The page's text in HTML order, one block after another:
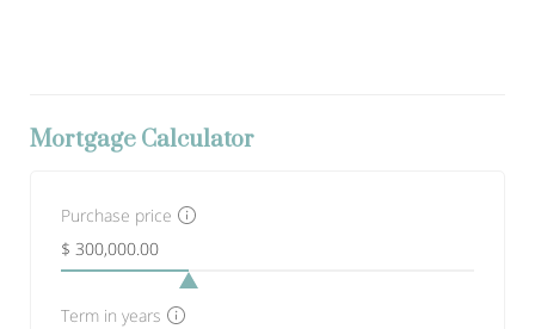
Mortgage Calculator
Purchase price
Term in years